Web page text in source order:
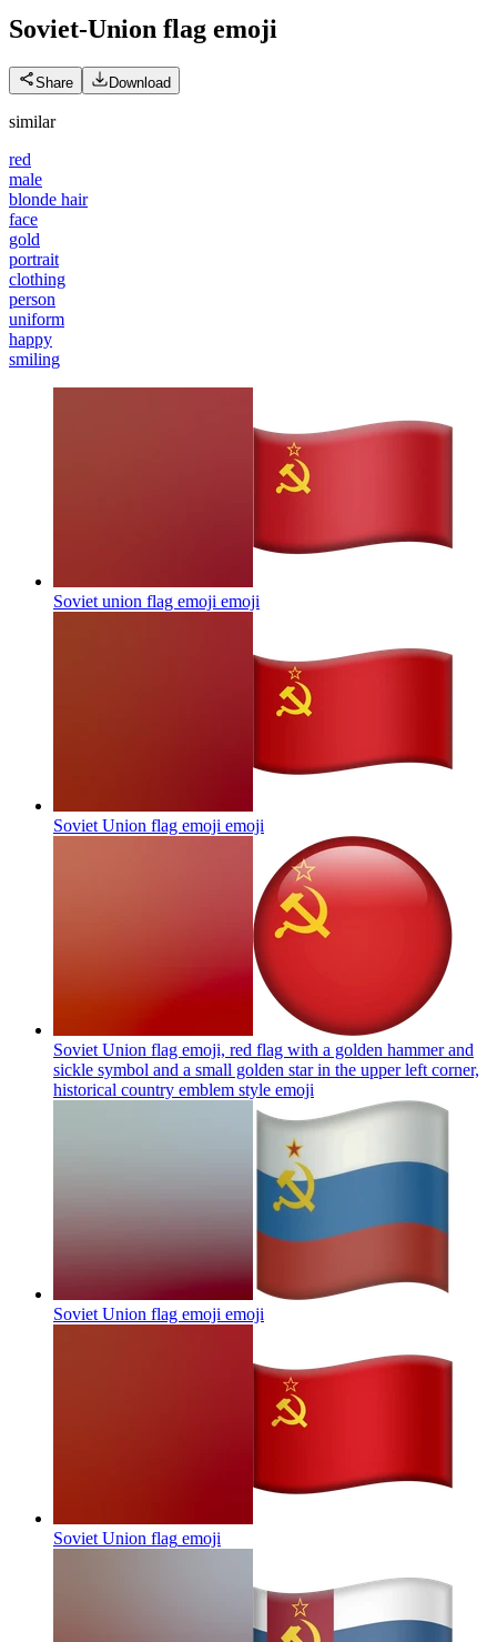
Soviet-Union flag emoji
Share Download
similar
red
male
blonde hair
face
gold
portrait
clothing
person
uniform
happy
smiling
Soviet union flag emoji emoji
Soviet Union flag emoji emoji
Soviet Union flag emoji, red flag with a golden hammer and
sickle symbol and a small golden star in the upper left corner,
historical country emblem style emoji
Soviet Union flag emoji emoji
Soviet Union flag emoji